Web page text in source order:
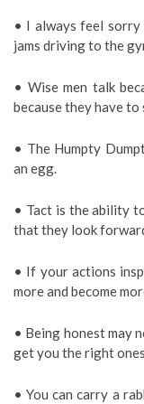
• I always feel
jams driving to the
• Wise men talk
because they have
• The Humpty
an egg.
• Tact is the ability
that they look
• If your actions
more and become
• Being honest may
get you the right
• You can carry a